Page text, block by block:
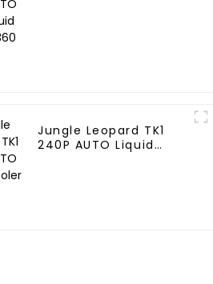
Jungle Leopard TK1
240P AUTO Liquid